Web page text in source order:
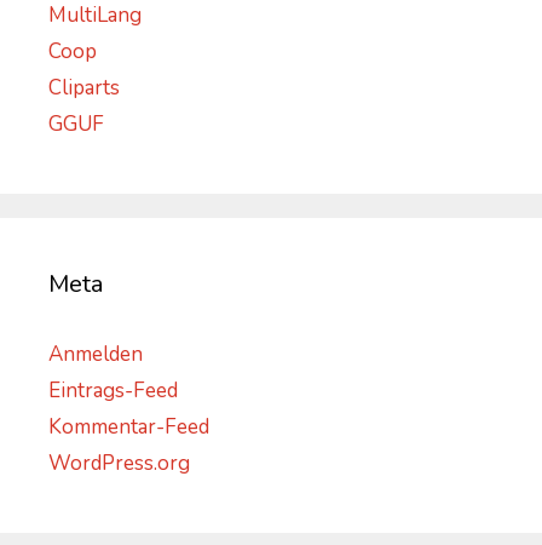
MultiLang
Coop
Cliparts
GGUF
Meta
Anmelden
Eintrags-Feed
Kommentar-Feed
WordPress.org